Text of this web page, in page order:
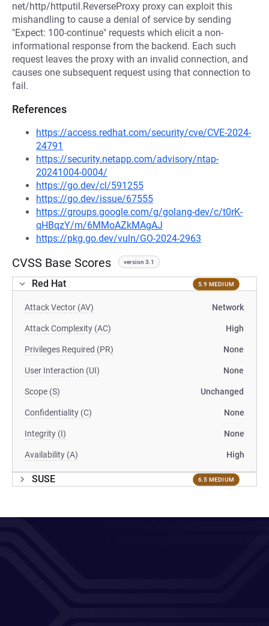
net/http/httputil.ReverseProxy proxy can exploit this
mishandling to cause a denial of service by sending
"Expect: 100-continue" requests which elicit a non-
informational response from the backend. Each such
request leaves the proxy with an invalid connection, and
causes one subsequent request using that connection to
fail.
References
https://access.redhat.com/security/cve/CVE-2024-
24791
https://security.netapp.com/advisory/ntap-
20241004-0004/
https://go.dev/cl/591255
https://go.dev/issue/67555
https://groups.google.com/g/golang-dev/c/t0rK-
qHBqzY/m/6MMoAZkMAgAJ
https://pkg.go.dev/vuln/GO-2024-2963
CVSS Base Scores version 3.1
Red Hat 5.9 MEDIUM
Attack Vector (AV) Network
Attack Complexity (AC) High
Privileges Required (PR) None
User Interaction (UI) None
Scope (S) Unchanged
Confidentiality (C) None
Integrity (I) None
Availability (A) High
SUSE 6.5 MEDIUM